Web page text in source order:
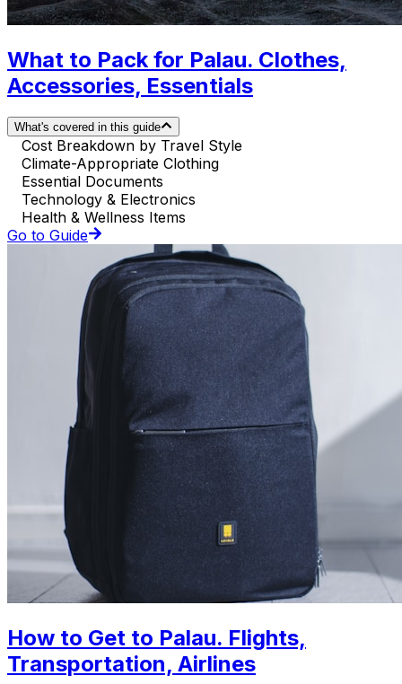
What to Pack for Palau. Clothes,
Accessories, Essentials
What's covered in this guide
Cost Breakdown by Travel Style
Climate-Appropriate Clothing
Essential Documents
Technology & Electronics
Health & Wellness Items
Go to Guide
How to Get to Palau. Flights,
Transportation, Airlines